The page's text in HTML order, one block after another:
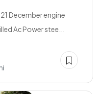
December engine
Ac Power stee...